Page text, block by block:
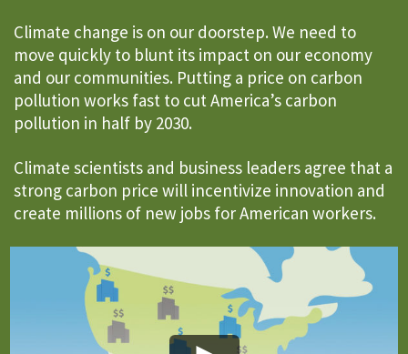
Climate change is on our doorstep. We need to
move quickly to blunt its impact on our economy
and our communities. Putting a price on carbon
pollution works fast to cut America’s carbon
pollution in half by 2030.
Climate scientists and business leaders agree that a
strong carbon price will incentivize innovation and
create millions of new jobs for American workers.